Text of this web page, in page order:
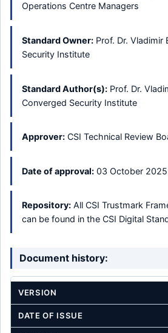
Operations Centre Managers
Standard Owner: Prof. Dr. Vladimir
Security Institute
Standard Author(s): Prof. Dr.
Converged Security Institute
Approver: CSI Technical Review
Date of approval: 03 October 2025
Repository: All CSI Trustmark
can be found in the CSI Digital
Document history:
VERSION
DATE OF ISSUE